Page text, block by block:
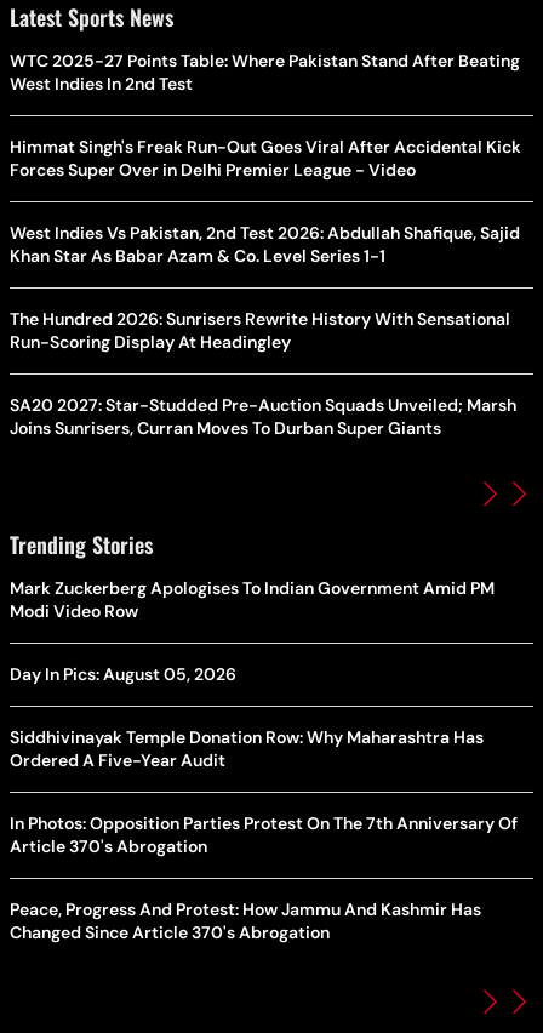
Latest Sports News
WTC 2025-27 Points Table: Where Pakistan Stand After Beating
West Indies In 2nd Test
Himmat Singh's Freak Run-Out Goes Viral After Accidental Kick
Forces Super Over in Delhi Premier League - Video
West Indies Vs Pakistan, 2nd Test 2026: Abdullah Shafique, Sajid
Khan Star As Babar Azam & Co. Level Series 1-1
The Hundred 2026: Sunrisers Rewrite History With Sensational
Run-Scoring Display At Headingley
SA20 2027: Star-Studded Pre-Auction Squads Unveiled; Marsh
Joins Sunrisers, Curran Moves To Durban Super Giants
Trending Stories
Mark Zuckerberg Apologises To Indian Government Amid PM
Modi Video Row
Day In Pics: August 05, 2026
Siddhivinayak Temple Donation Row: Why Maharashtra Has
Ordered A Five-Year Audit
In Photos: Opposition Parties Protest On The 7th Anniversary Of
Article 370's Abrogation
Peace, Progress And Protest: How Jammu And Kashmir Has
Changed Since Article 370's Abrogation